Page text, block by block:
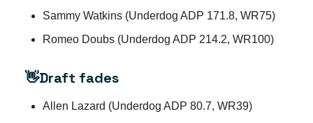
Sammy Watkins (Underdog ADP 171.8, WR75)
Romeo Doubs (Underdog ADP 214.2, WR100)
👋Draft fades
Allen Lazard (Underdog ADP 80.7, WR39)